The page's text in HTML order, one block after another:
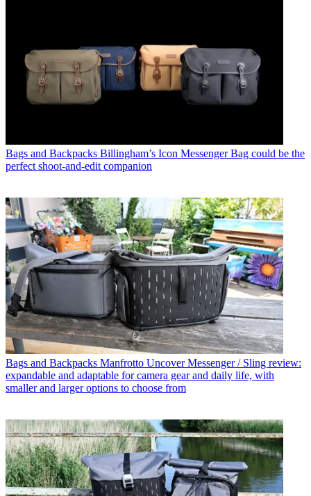
Bags and Backpacks Billingham’s Icon Messenger Bag could be the
perfect shoot-and-edit companion
Bags and Backpacks Manfrotto Uncover Messenger / Sling review:
expandable and adaptable for camera gear and daily life, with
smaller and larger options to choose from